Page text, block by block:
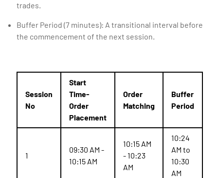
trades.
Buffer Period (7 minutes): A transitional interval before
the commencement of the next session.
Session
No
Start
Time-
Order
Placement
Order
Matching
Buffer
Period
1
09:30 AM -
10:15 AM
10:15 AM
- 10:23
AM
10:24
AM to
10:30
AM